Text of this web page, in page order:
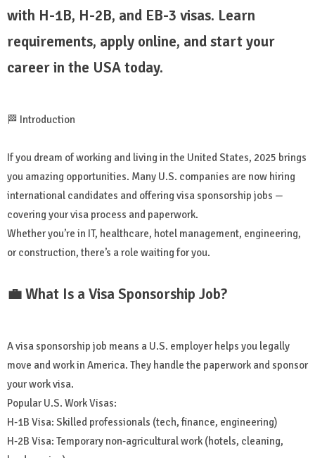
with H-1B, H-2B, and EB-3 visas. Learn
requirements, apply online, and start your
career in the USA today.
🏁 Introduction
If you dream of working and living in the United States, 2025 brings
you amazing opportunities. Many U.S. companies are now hiring
international candidates and offering visa sponsorship jobs —
covering your visa process and paperwork.
Whether you’re in IT, healthcare, hotel management, engineering,
or construction, there’s a role waiting for you.
💼 What Is a Visa Sponsorship Job?
A visa sponsorship job means a U.S. employer helps you legally
move and work in America. They handle the paperwork and sponsor
your work visa.
Popular U.S. Work Visas:
H-1B Visa: Skilled professionals (tech, finance, engineering)
H-2B Visa: Temporary non-agricultural work (hotels, cleaning,